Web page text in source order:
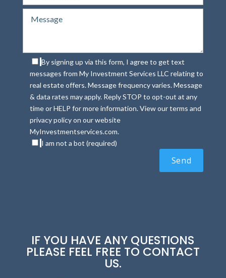
By signing up via this form, I agree to get text
messages from My Investment Services LLC relating to
real estate offers. Message frequency varies. Message
& data rates may apply. Reply STOP to opt-out at any
time or HELP for more information. View our terms and
privacy policy on our website
MyInvestmentservices.com.
I am not a bot (required)
IF YOU HAVE ANY QUESTIONS
PLEASE FEEL FREE TO CONTACT
US.